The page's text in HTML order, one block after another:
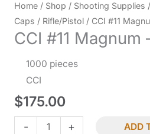
Home / Shop / Shooting Supplies /
Caps / Rifle/Pistol / CCI #11
CCI #11
1000 pieces
CCI
$175.00
-
CCI
+ ADD